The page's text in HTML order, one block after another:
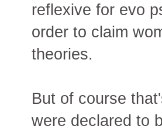
reflexive for evo
order to claim
theories.
But of course
were declared to